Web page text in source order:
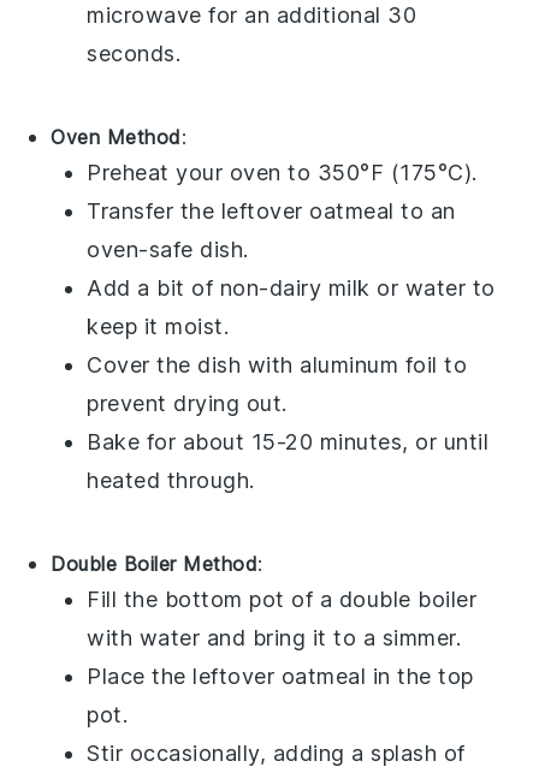
microwave for an additional 30
seconds.
Oven Method:
Preheat your oven to 350°F (175°C).
Transfer the leftover oatmeal to an
oven-safe dish.
Add a bit of non-dairy milk or water to
keep it moist.
Cover the dish with aluminum foil to
prevent drying out.
Bake for about 15-20 minutes, or until
heated through.
Double Boiler Method:
Fill the bottom pot of a double boiler
with water and bring it to a simmer.
Place the leftover oatmeal in the top
pot.
Stir occasionally, adding a splash of